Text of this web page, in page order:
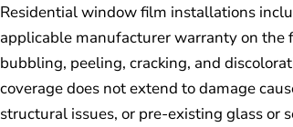
Residential window film installations
applicable manufacturer warranty on the
bubbling, peeling, cracking, and
coverage does not extend to damage
structural issues, or pre-existing glass or